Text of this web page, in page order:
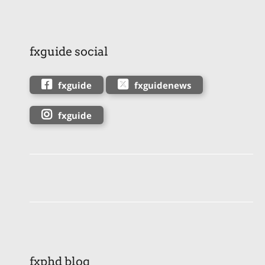
fxguide social
fxguide fxguidenews
fxguide
fxphd blog